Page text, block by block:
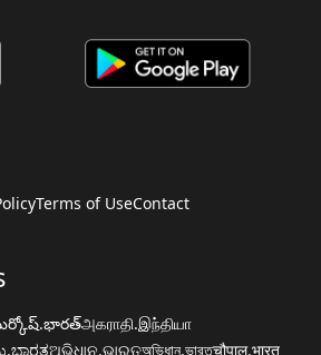
Terms of UseContact
அகராதி.இந்தியா
ଅଭିଧାନ.ଭାରତঅভিধান.ভারতचौपाल.भारत